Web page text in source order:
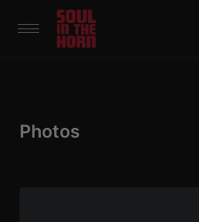
390719102332014
Photos